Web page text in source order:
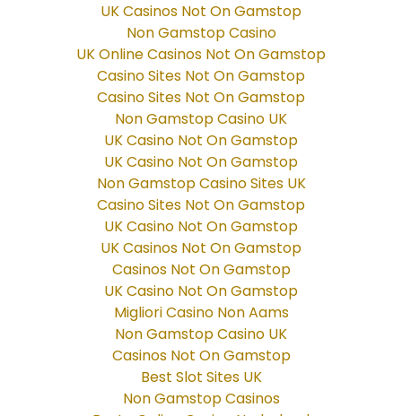
UK Casinos Not On Gamstop
Non Gamstop Casino
UK Online Casinos Not On Gamstop
Casino Sites Not On Gamstop
Casino Sites Not On Gamstop
Non Gamstop Casino UK
UK Casino Not On Gamstop
UK Casino Not On Gamstop
Non Gamstop Casino Sites UK
Casino Sites Not On Gamstop
UK Casino Not On Gamstop
UK Casinos Not On Gamstop
Casinos Not On Gamstop
UK Casino Not On Gamstop
Migliori Casino Non Aams
Non Gamstop Casino UK
Casinos Not On Gamstop
Best Slot Sites UK
Non Gamstop Casinos